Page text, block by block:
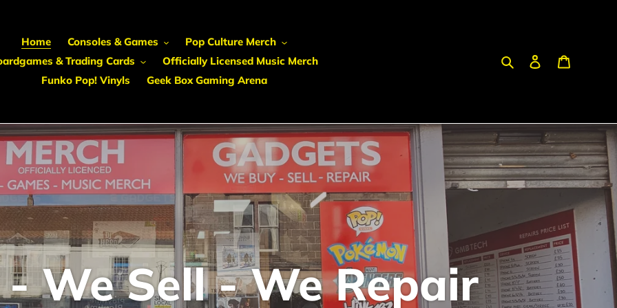
Home Consoles & Games
Pop Culture Merch
& Trading Cards
Officially Licensed Music Merch
Funko Pop! Vinyls
Geek Box Gaming Arena
Search Log in
We Sell - We Repair